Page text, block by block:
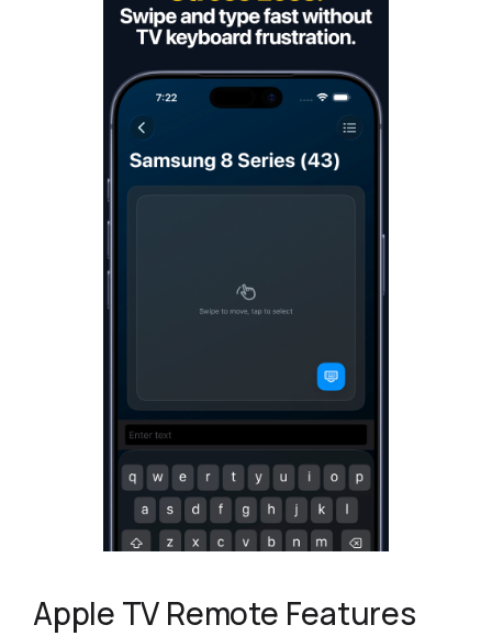
Apple TV Remote Features